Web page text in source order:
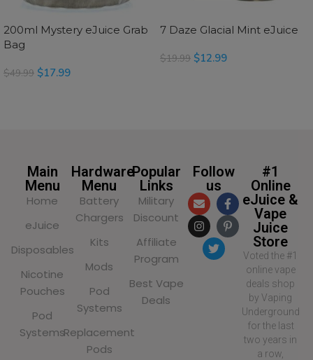
200ml Mystery eJuice Grab
Bag
$49.99 $17.99
7 Daze Glacial Mint eJuice
$19.99 $12.99
Main
Menu
Home
eJuice
Disposables
Nicotine
Pouches
Pod
Systems
Hardware
Menu
Battery
Chargers
Kits
Mods
Pod
Systems
Replacement
Pods
Popular
Links
Military
Discount
Affiliate
Program
Best Vape
Deals
Follow
us
#1
Online
eJuice &
Vape
Juice
Store
Voted the #1
online vape
deals shop
by Vaping
Underground
for the last
two years in
a row,